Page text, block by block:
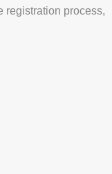
registration process,